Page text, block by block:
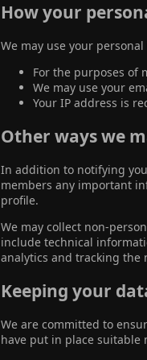
How your
We may use your
For the purposes of
We may use your
Your IP address is
Other ways we
In addition to notifying
members any important
profile.
We may collect non-
include technical
analytics and tracking the
Keeping your
We are committed to
have put in place suitable